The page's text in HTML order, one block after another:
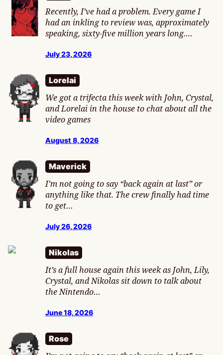
Recently, I’ve had a problem. Every game I
had an inkling to review was, approximately
speaking, sixty-five million years long.…
July 23, 2026
Lorelai
We got a trifecta this week with John, Crystal,
and Lorelai in the house to chat about all the
video games
August 8, 2026
Maverick
I’m not going to say “back again at last” or
anything like that. The crew finally had time
to get…
July 26, 2026
Nikolas
It’s a full house again this week as John, Lily,
Crystal, and Nikolas sit down to talk about
the Nintendo…
June 18, 2026
Rose